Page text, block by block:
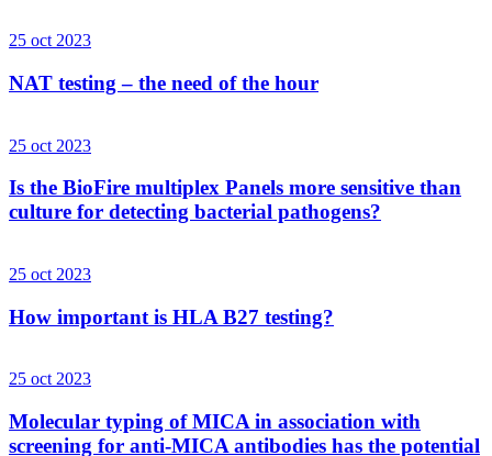
25 oct 2023
NAT testing – the need of the hour
25 oct 2023
Is the BioFire multiplex Panels more sensitive than
culture for detecting bacterial pathogens?
25 oct 2023
How important is HLA B27 testing?
25 oct 2023
Molecular typing of MICA in association with
screening for anti-MICA antibodies has the potential